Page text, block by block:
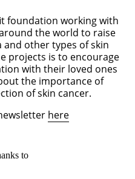
foundation working with
the world to raise
and other types of skin
projects is to encourage
with their loved ones
the importance of
of skin cancer.
here
to